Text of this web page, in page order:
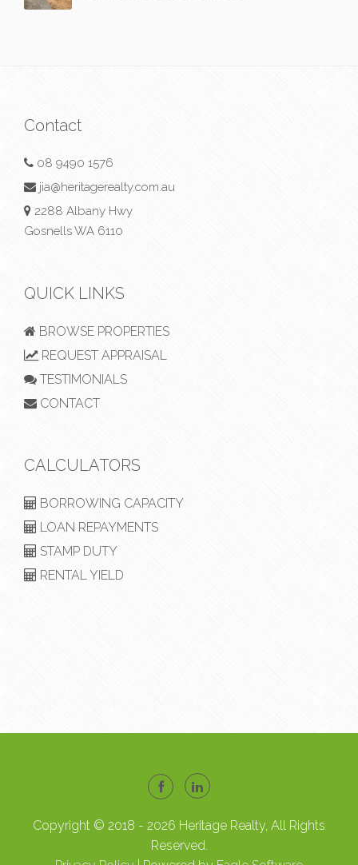
Contact
08 9490 1576
jia@heritagerealty.com.au
2288 Albany Hwy
Gosnells WA 6110
QUICK LINKS
BROWSE PROPERTIES
REQUEST APPRAISAL
TESTIMONIALS
CONTACT
CALCULATORS
BORROWING CAPACITY
LOAN REPAYMENTS
STAMP DUTY
RENTAL YIELD
Copyright © 2018 - 2026 Heritage Realty, All Rights
Reserved.